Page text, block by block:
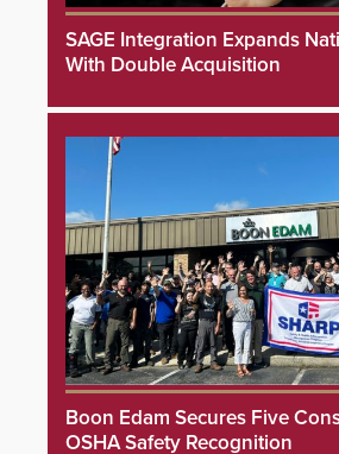
SAGE Integration Expands
With Double Acquisition
Boon Edam Secures Five
OSHA Safety Recognition